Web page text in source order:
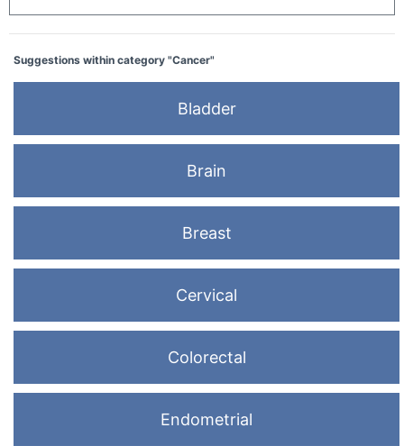
Suggestions within category "Cancer"
Bladder
Brain
Breast
Cervical
Colorectal
Endometrial